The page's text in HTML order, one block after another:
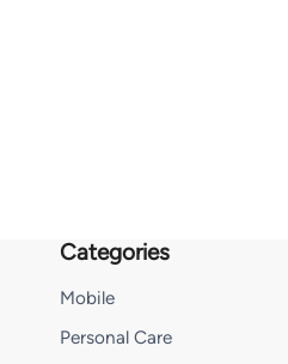
Categories
Mobile
Personal Care